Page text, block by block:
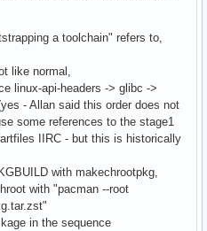
a toolchain" refers to,
like normal,
linux-api-headers -> glibc ->
- Allan said this order does not
some references to the stage1
IIRC - but this is historically
with makechrootpkg,
with "pacman --root
in the sequence